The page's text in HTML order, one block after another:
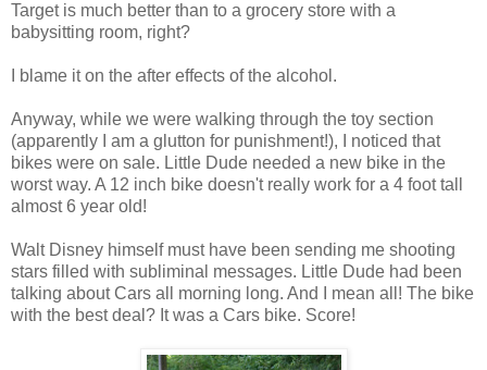
Target is much better than to a grocery store with a
babysitting room, right?
I blame it on the after effects of the alcohol.
Anyway, while we were walking through the toy section
(apparently I am a glutton for punishment!), I noticed that
bikes were on sale. Little Dude needed a new bike in the
worst way. A 12 inch bike doesn't really work for a 4 foot tall
almost 6 year old!
Walt Disney himself must have been sending me shooting
stars filled with subliminal messages. Little Dude had been
talking about Cars all morning long. And I mean all! The bike
with the best deal? It was a Cars bike. Score!